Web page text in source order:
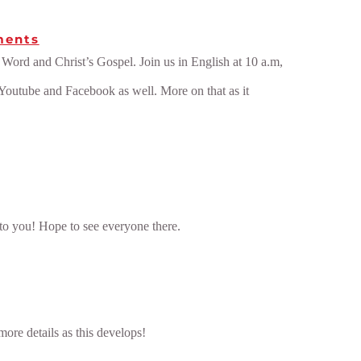
and Christ’s Gospel. Join us in English at 10 a.m,
and Facebook as well. More on that as it
you! Hope to see everyone there.
details as this develops!